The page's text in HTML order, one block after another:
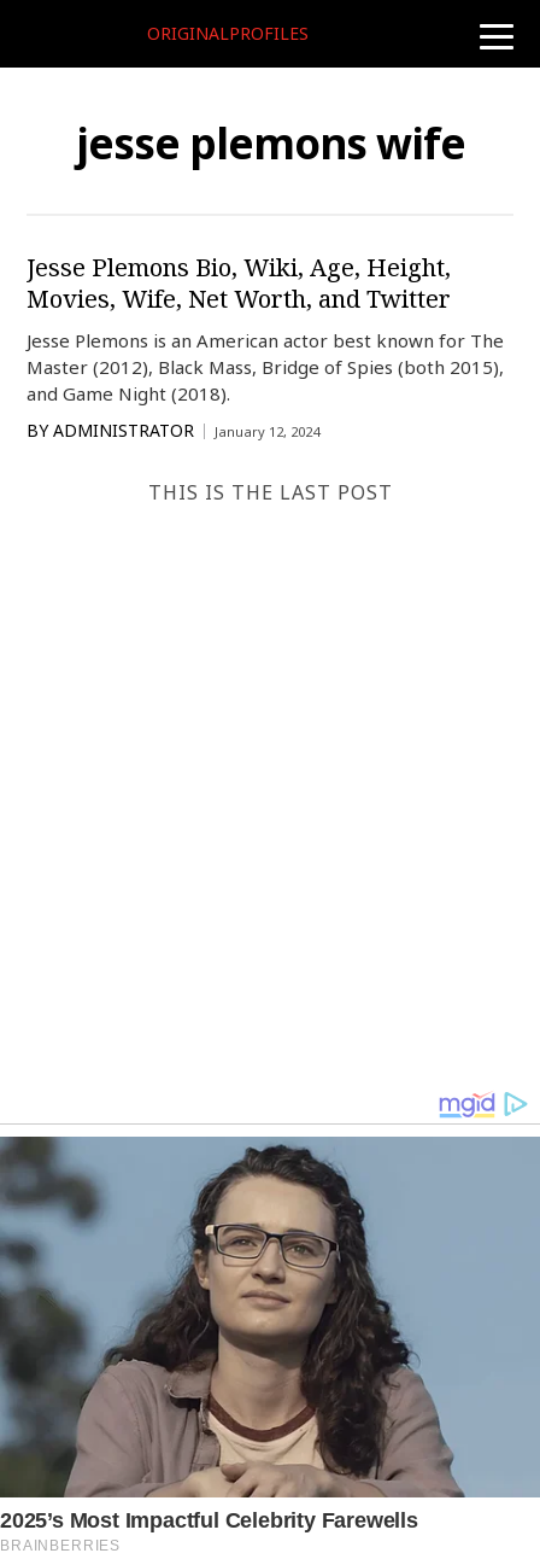
toggle
ORIGINALPROFILES
jesse plemons wife
Jesse Plemons Bio, Wiki, Age, Height,
Movies, Wife, Net Worth, and Twitter
Jesse Plemons is an American actor best known for The
Master (2012), Black Mass, Bridge of Spies (both 2015),
and Game Night (2018).
BY ADMINISTRATOR January 12, 2024
THIS IS THE LAST POST